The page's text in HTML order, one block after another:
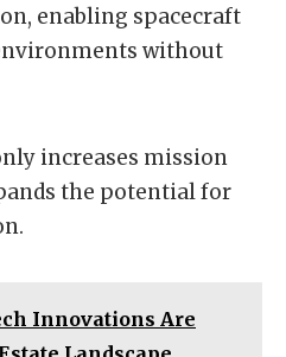
enabling spacecraft
without
increases mission
the potential for
Innovations Are